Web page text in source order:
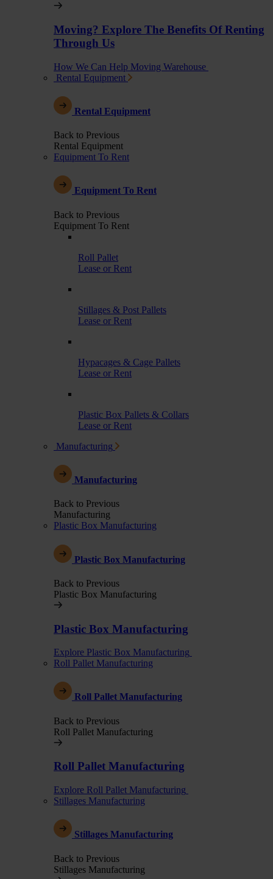
Moving? Explore The Benefits Of Renting
Through Us
How We Can Help Moving Warehouse
Rental Equipment
Rental Equipment
Back to Previous
Rental Equipment
Equipment To Rent
Equipment To Rent
Back to Previous
Equipment To Rent
Roll Pallet
Lease or Rent
Stillages & Post Pallets
Lease or Rent
Hypacages & Cage Pallets
Lease or Rent
Plastic Box Pallets & Collars
Lease or Rent
Manufacturing
Manufacturing
Back to Previous
Manufacturing
Plastic Box Manufacturing
Plastic Box Manufacturing
Back to Previous
Plastic Box Manufacturing
Plastic Box Manufacturing
Explore Plastic Box Manufacturing
Roll Pallet Manufacturing
Roll Pallet Manufacturing
Back to Previous
Roll Pallet Manufacturing
Roll Pallet Manufacturing
Explore Roll Pallet Manufacturing
Stillages Manufacturing
Stillages Manufacturing
Back to Previous
Stillages Manufacturing